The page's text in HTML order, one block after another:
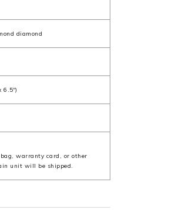
diamond
6.5")
warranty card, or other
unit will be shipped.